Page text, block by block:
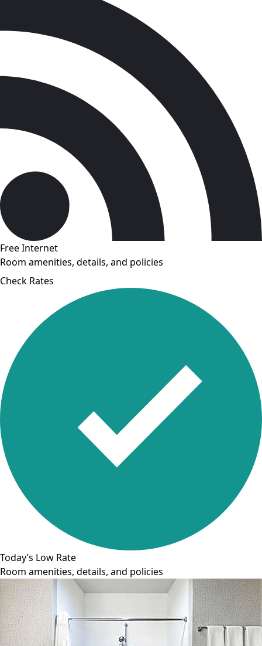
Free Internet
Room amenities, details, and policies
Check Rates
Today’s Low Rate
Room amenities, details, and policies